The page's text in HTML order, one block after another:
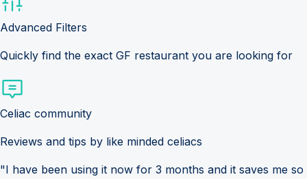
Advanced Filters
Quickly find the exact GF restaurant you are looking for
Celiac community
Reviews and tips by like minded celiacs
"I have been using it now for 3 months and it saves me so